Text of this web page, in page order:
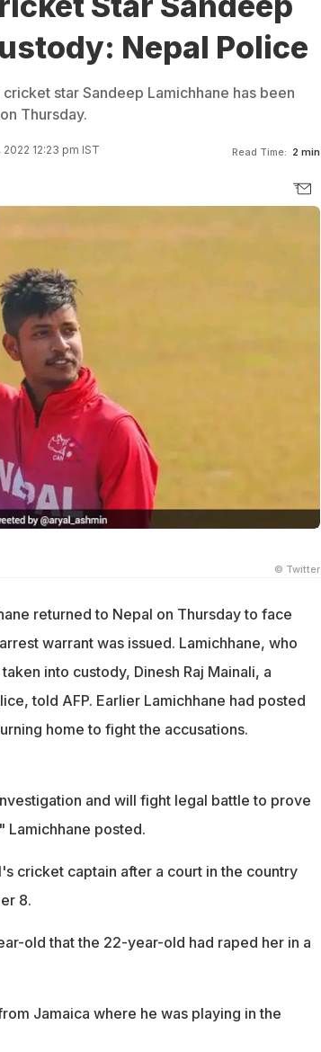
Nepal Police
star Sandeep Lamichhane has been
Thursday.
12:23 pm IST Read Time: 2 min
© Twitter
returned to Nepal on Thursday to face
warrant was issued. Lamichhane, who
into custody, Dinesh Raj Mainali, a
told AFP. Earlier Lamichhane had posted
home to fight the accusations.
and will fight legal battle to prove
Lamichhane posted.
cricket captain after a court in the country
8.
old that the 22-year-old had raped her in a
Jamaica where he was playing in the